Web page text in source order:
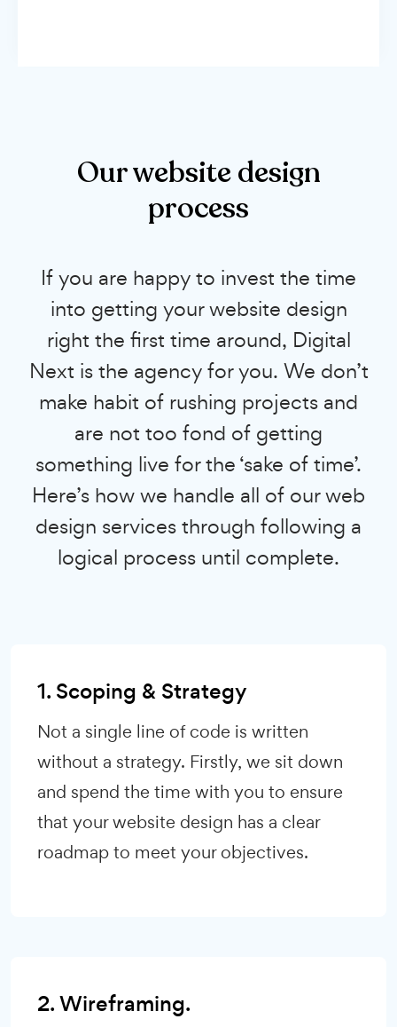
Our website design
process
If you are happy to invest the time
into getting your website design
right the first time around, Digital
Next is the agency for you. We don’t
make habit of rushing projects and
are not too fond of getting
something live for the ‘sake of time’.
Here’s how we handle all of our web
design services through following a
logical process until complete.
1. Scoping & Strategy
Not a single line of code is written
without a strategy. Firstly, we sit down
and spend the time with you to ensure
that your website design has a clear
roadmap to meet your objectives.
2. Wireframing.